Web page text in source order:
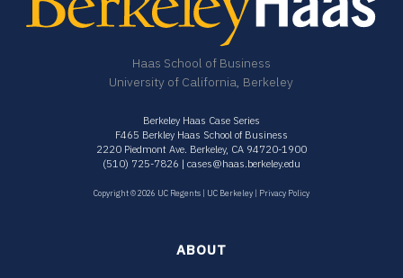
Haas School of Business
University of California, Berkeley
Berkeley Haas Case Series
F465 Berkley Haas School of Business
2220 Piedmont Ave. Berkeley, CA 94720-1900
(510) 725-7826 | cases@haas.berkeley.edu
Copyright © 2026 UC Regents | UC Berkeley| Privacy Policy
ABOUT